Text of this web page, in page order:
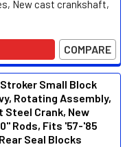
New cast crankshaft,
COMPARE
Small Block
Rotating Assembly,
Steel Crank, New
Rods, Fits '57-'85
Seal Blocks